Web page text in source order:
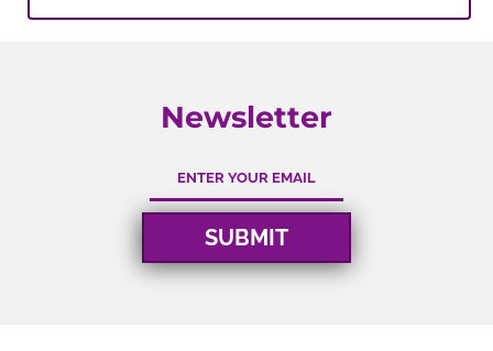
Newsletter